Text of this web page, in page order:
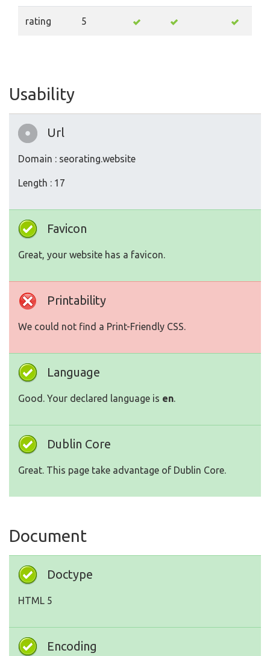
rating 5
Usability
Url
Domain : seorating.website
Length : 17
Favicon
Great, your website has a favicon.
Printability
We could not find a Print-Friendly CSS.
Language
Good. Your declared language is en.
Dublin Core
Great. This page take advantage of Dublin Core.
Document
Doctype
HTML 5
Encoding